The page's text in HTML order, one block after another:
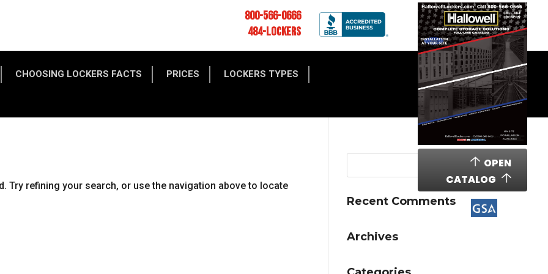
800-566-0666
484-LOCKERS
OPEN
CATALOG
CHOOSING LOCKERS FACTS PRICES LOCKERS TYPES
Try refining your search, or use the navigation above to locate
Recent Comments
Archives